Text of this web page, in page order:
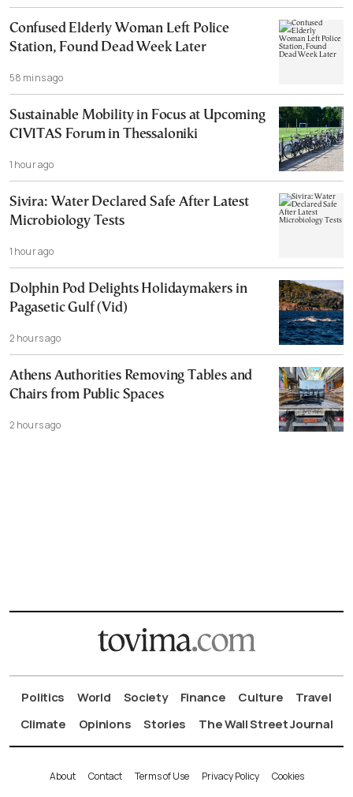
Confused Elderly Woman Left Police
Station, Found Dead Week Later
58 mins ago
Sustainable Mobility in Focus at Upcoming
CIVITAS Forum in Thessaloniki
1 hour ago
Sivira: Water Declared Safe After Latest
Microbiology Tests
1 hour ago
Dolphin Pod Delights Holidaymakers in
Pagasetic Gulf (Vid)
2 hours ago
Athens Authorities Removing Tables and
Chairs from Public Spaces
2 hours ago
Politics World Society Finance Culture
Travel
Climate
Opinions Stories The Wall Street Journal
About Contact Terms of Use Privacy Policy Cookies